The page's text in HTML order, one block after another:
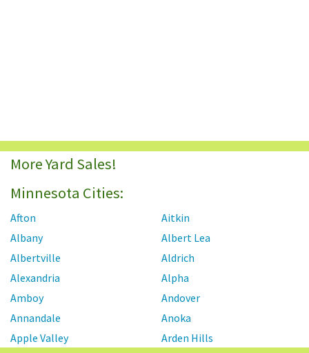
More Yard Sales!
Minnesota Cities:
Afton
Aitkin
Albany
Albert Lea
Albertville
Aldrich
Alexandria
Alpha
Amboy
Andover
Annandale
Anoka
Apple Valley
Arden Hills